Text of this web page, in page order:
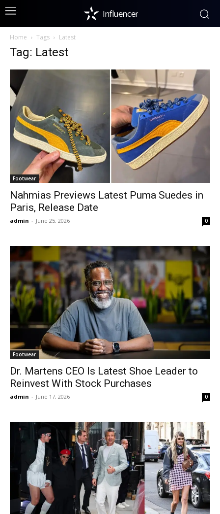
Influencer
Home Tags Latest
Tag: Latest
Footwear
Nahmias Previews Latest Puma Suedes in
Paris, Release Date
admin - June 25, 2026 0
Footwear
Dr. Martens CEO Is Latest Shoe Leader to
Reinvest With Stock Purchases
admin - June 17, 2026 0